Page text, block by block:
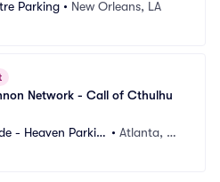
Parking • New Orleans, LA
Network - Call of Cthulhu
- Heaven Parkin
•Atlanta, G